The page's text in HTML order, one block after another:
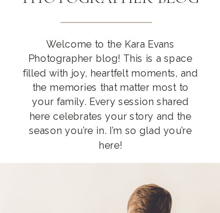
Welcome to the Kara Evans
Photographer blog! This is a space
filled with joy, heartfelt moments, and
the memories that matter most to
your family. Every session shared
here celebrates your story and the
season you’re in. I’m so glad you’re
here!